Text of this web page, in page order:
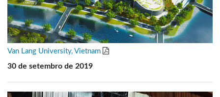
Van Lang University, Vietnam
30 de setembro de 2019